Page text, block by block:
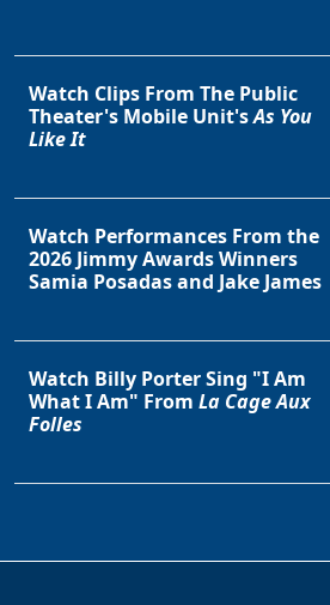
Watch Clips From The Public
Theater's Mobile Unit'sAs You
Like It
Watch Performances From the
2026 Jimmy Awards Winners
Samia Posadas and Jake James
Watch Billy Porter Sing "I Am
What I Am" From La Cage Aux
Folles